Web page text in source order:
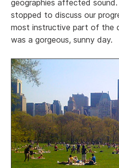
geographies affected
stopped to discuss our
most instructive part of the
was a gorgeous, sunny day.